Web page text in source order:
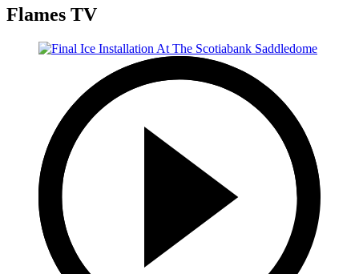
Flames TV